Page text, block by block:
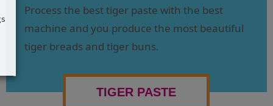
Process the best tiger paste with the best
machine and you produce the most beautiful
tiger breads and tiger buns.
TIGER PASTE